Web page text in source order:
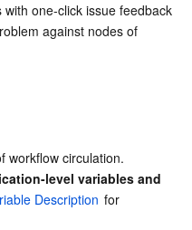
Service
with one-click issue feedback
against nodes of
workflow circulation.
level variables and
Description for